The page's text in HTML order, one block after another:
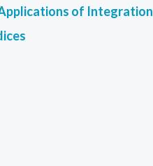
of Integration